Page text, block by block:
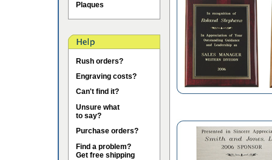
Plaques
Rush orders?
Engraving costs?
Can't find it?
Unsure what
to say?
Purchase orders?
Find a problem?
Get free shipping